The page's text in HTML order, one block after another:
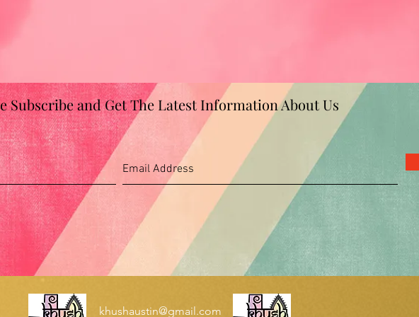
Subscribe and Get The Latest Information About Us
khushaustin@gmail.com